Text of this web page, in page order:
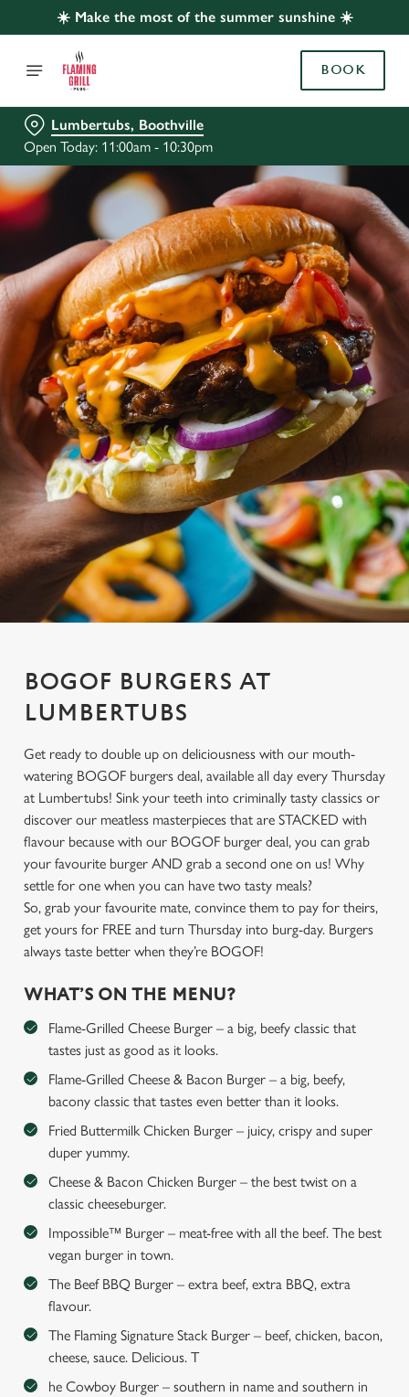
☀️ Make the most of the summer sunshine ☀️
BOOK
Lumbertubs, Boothville
Open Today: 11:00am - 10:30pm
BOGOF BURGERS AT
LUMBERTUBS
Get ready to double up on deliciousness with our mouth-
watering BOGOF burgers deal, available all day every Thursday
at Lumbertubs! Sink your teeth into criminally tasty classics or
discover our meatless masterpieces that are STACKED with
flavour because with our BOGOF burger deal, you can grab
your favourite burger AND grab a second one on us! Why
settle for one when you can have two tasty meals?
So, grab your favourite mate, convince them to pay for theirs,
get yours for FREE and turn Thursday into burg-day. Burgers
always taste better when they’re BOGOF!
WHAT’S ON THE MENU?
Flame-Grilled Cheese Burger – a big, beefy classic that
tastes just as good as it looks.
Flame-Grilled Cheese & Bacon Burger – a big, beefy,
bacony classic that tastes even better than it looks.
Fried Buttermilk Chicken Burger – juicy, crispy and super
duper yummy.
Cheese & Bacon Chicken Burger – the best twist on a
classic cheeseburger.
Impossible™ Burger – meat-free with all the beef. The best
vegan burger in town.
The Beef BBQ Burger – extra beef, extra BBQ, extra
flavour.
The Flaming Signature Stack Burger – beef, chicken, bacon,
cheese, sauce. Delicious. T
he Cowboy Burger – southern in name and southern in